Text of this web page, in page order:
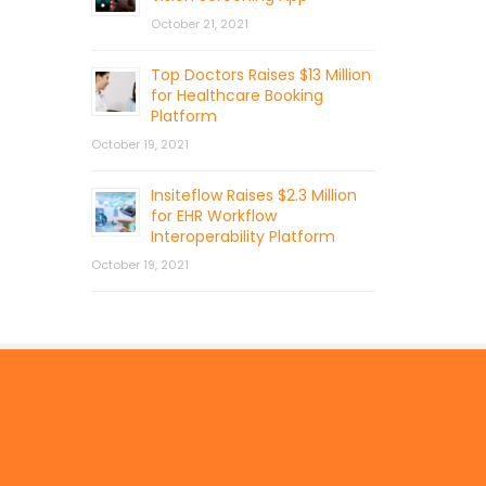
October 21, 2021
Top Doctors Raises $13 Million
for Healthcare Booking
Platform
October 19, 2021
Insiteflow Raises $2.3 Million
for EHR Workflow
Interoperability Platform
October 19, 2021